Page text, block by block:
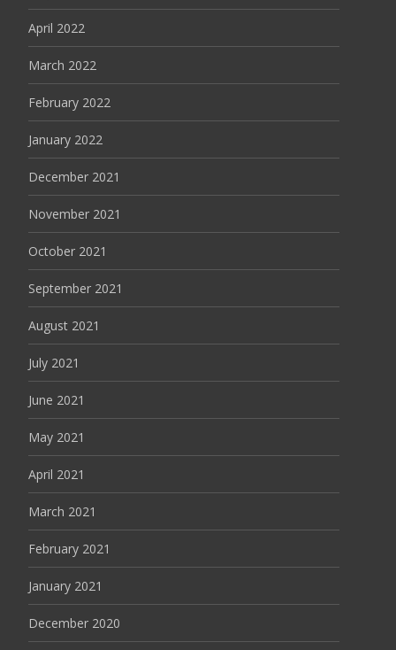
April 2022
March 2022
February 2022
January 2022
December 2021
November 2021
October 2021
September 2021
August 2021
July 2021
June 2021
May 2021
April 2021
March 2021
February 2021
January 2021
December 2020